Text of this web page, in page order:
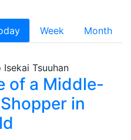
Week
Month
of a Middle-
in